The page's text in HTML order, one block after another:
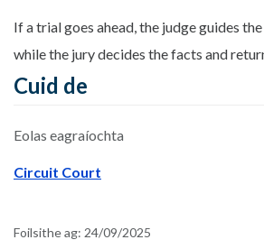
If a trial goes ahead, the judge guides
while the jury decides the facts and
Cuid de
Eolas eagraíochta
Circuit Court
Foilsithe ag: 24/09/2025